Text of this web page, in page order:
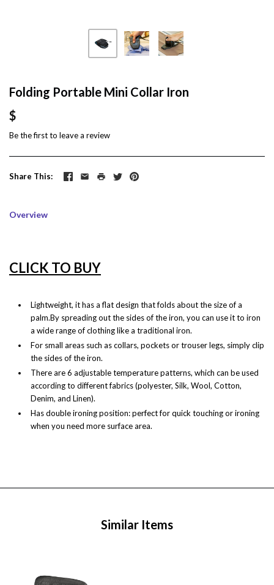
Folding Portable Mini Collar Iron
$
Be the first to leave a review
Share This
Overview
CLICK TO BUY
Lightweight, it has a flat design that folds about the size of a
palm.By spreading out the sides of the iron, you can use it to iron
a wide range of clothing like a traditional iron.
For small areas such as collars, pockets or trouser legs, simply clip
the sides of the iron.
There are 6 adjustable temperature patterns, which can be used
according to different fabrics (polyester, Silk, Wool, Cotton,
Denim, and Linen).
Has double ironing position: perfect for quick touching or ironing
when you need more surface area.
Similar Items